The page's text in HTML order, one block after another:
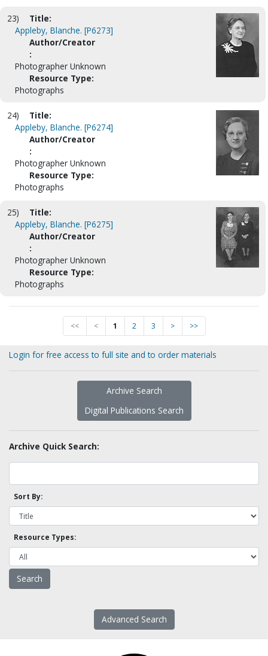
23)
Title:
Appleby, Blanche. [P6273]
Author/Creator
:
Photographer Unknown
Resource Type:
Photographs
24)
Title:
Appleby, Blanche. [P6274]
Author/Creator
:
Photographer Unknown
Resource Type:
Photographs
25)
Title:
Appleby, Blanche. [P6275]
Author/Creator
:
Photographer Unknown
Resource Type:
Photographs
<< < 1 2 3 > >>
Login for free access to full site and to order materials
Archive Search
Digital Publications Search
Archive Quick Search:
Sort By:
Resource Types:
Advanced Search